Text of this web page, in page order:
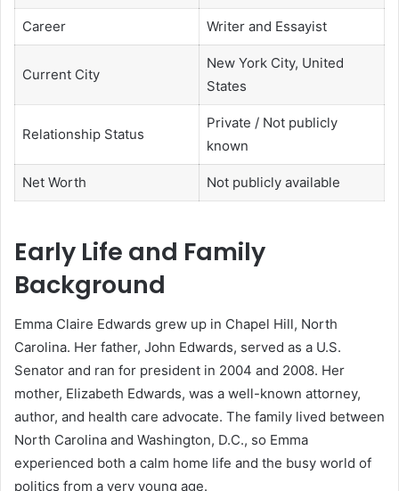
Career Writer and Essayist
Current City
New York City, United
States
Relationship Status
Private / Not publicly
known
Net Worth Not publicly available
Early Life and Family
Background
Emma Claire Edwards grew up in Chapel Hill, North
Carolina. Her father, John Edwards, served as a U.S.
Senator and ran for president in 2004 and 2008. Her
mother, Elizabeth Edwards, was a well-known attorney,
author, and health care advocate. The family lived between
North Carolina and Washington, D.C., so Emma
experienced both a calm home life and the busy world of
politics from a very young age.